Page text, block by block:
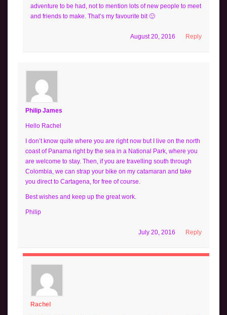
adventure to be had, not to mention lots of new people to meet
and friends to make. That’s my favourite bit 🙂
Reply
August 20, 2016
Philip James
Hello Rachel
I don’t know quite where you are right now but I live on the north
coast of Panama right by the sea in a National Park, where you
are welcome to stay. Then, if you are travelling south through
Colombia, we can strap your bike on my catamaran and take
you direct to Cartagena, for free of course.
Best wishes and keep up the great work.
Philip
Reply
July 20, 2016
Rachel